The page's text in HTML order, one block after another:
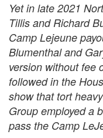
Yet in late 2021
Tillis and Richard
Camp Lejeune
Blumenthal and
version without fee
followed in the
show that tort
Group employed a
pass the Camp